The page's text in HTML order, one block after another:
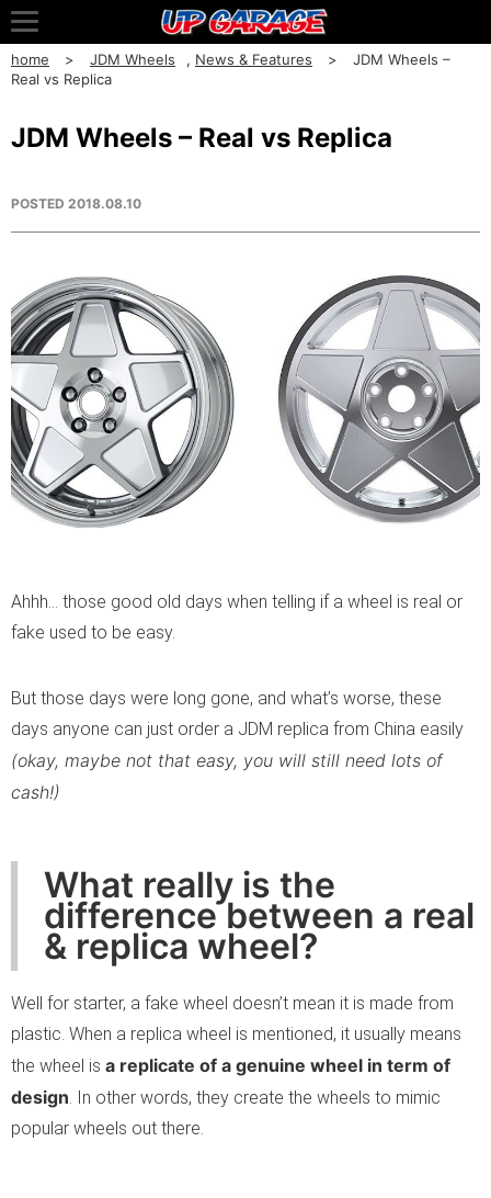
home JDM Wheels , News & Features
JDM Wheels –
Real vs Replica
JDM Wheels – Real vs Replica
POSTED 2018.08.10
Ahhh… those good old days when telling if a wheel is real or
fake used to be easy.
But those days were long gone, and what’s worse, these
days anyone can just order a JDM replica from China easily
(okay, maybe not that easy, you will still need lots of
cash!)
What really is the
difference between a real
& replica wheel?
Well for starter, a fake wheel doesn’t mean it is made from
plastic. When a replica wheel is mentioned, it usually means
the wheel is a replicate of a genuine wheel in term of
design . In other words, they create the wheels to mimic
popular wheels out there.